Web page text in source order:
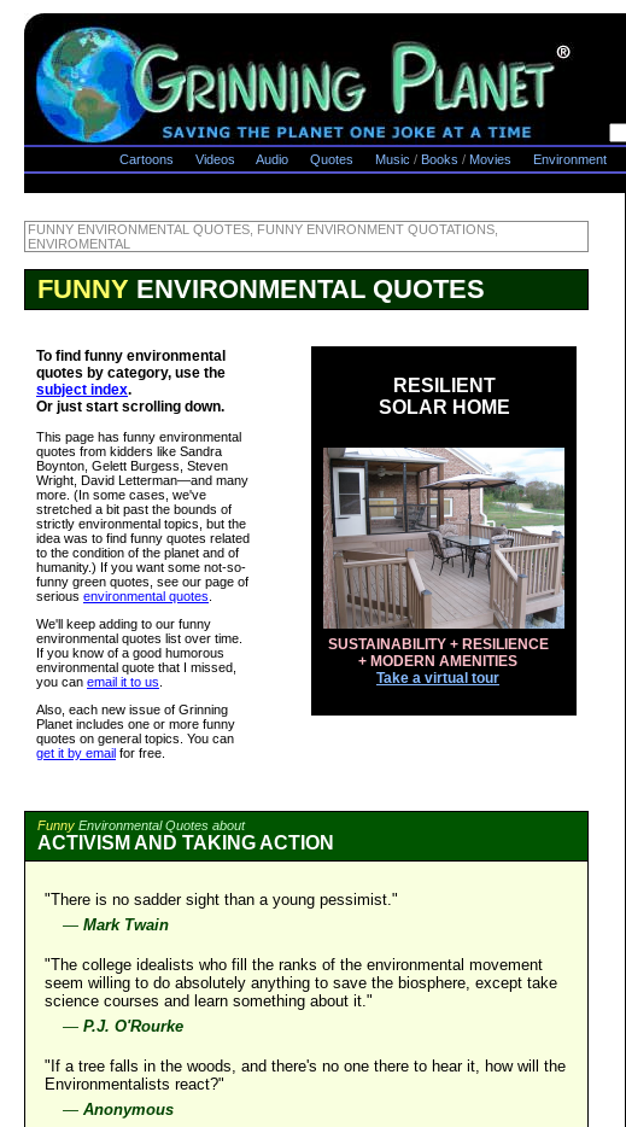
Cartoons Videos Audio Quotes Music / Books / Movies Environment
FUNNY ENVIRONMENTAL QUOTES, FUNNY ENVIRONMENT QUOTATIONS,
ENVIROMENTAL
FUNNY ENVIRONMENTAL QUOTES
To find funny environmental
quotes by category, use the
subject index.
Or just start scrolling down.
This page has funny environmental
quotes from kidders like Sandra
Boynton, Gelett Burgess, Steven
Wright, David Letterman—and many
more. (In some cases, we've
stretched a bit past the bounds of
strictly environmental topics, but the
idea was to find funny quotes related
to the condition of the planet and of
humanity.) If you want some not-so-
funny green quotes, see our page of
serious environmental quotes
We'll keep adding to our funny
environmental quotes list over time.
If you know of a good humorous
environmental quote that I missed,
you can email it to us
Also, each new issue of Grinning
Planet includes one or more funny
quotes on general topics. You can
get it by email for free.
RESILIENT
SOLAR HOME
SUSTAINABILITY + RESILIENCE
+ MODERN AMENITIES
Take a virtual tour
Funny Environmental Quotes about
ACTIVISM AND TAKING ACTION
"There is no sadder sight than a young pessimist."
— Mark Twain
"The college idealists who fill the ranks of the environmental movement
seem willing to do absolutely anything to save the biosphere, except take
science courses and learn something about it."
— P.J. O'Rourke
"If a tree falls in the woods, and there's no one there to hear it, how will the
Environmentalists react?"
— Anonymous